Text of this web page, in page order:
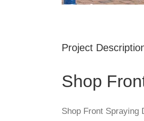
Project
Shop
Shop Front Spraying